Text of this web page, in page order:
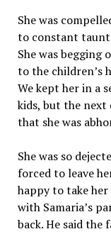
She was
to constant
She was
to the children’s
We kept her in a
kids, but the next
that she was
She was so
forced to leave
happy to take her
with Samaria’s
back. He said the